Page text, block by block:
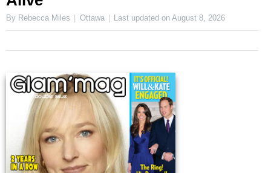
By Rebecca Miles Ottawa Last updated onAugust 8, 2026